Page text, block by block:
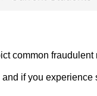
common
and if you